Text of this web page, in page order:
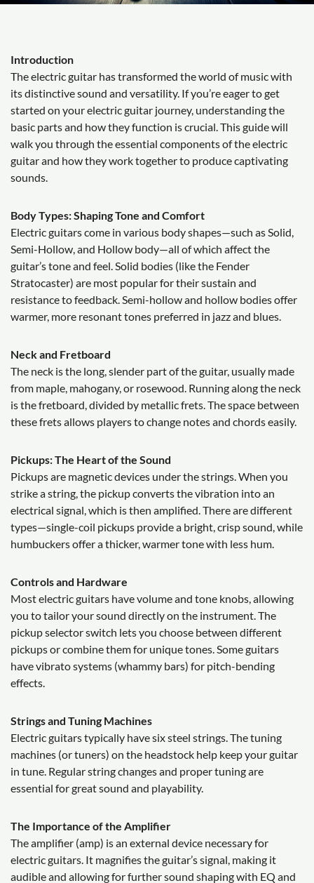
Introduction
The electric guitar has transformed the world of music with
its distinctive sound and versatility. If you’re eager to get
started on your electric guitar journey, understanding the
basic parts and how they function is crucial. This guide will
walk you through the essential components of the electric
guitar and how they work together to produce captivating
sounds.
Body Types: Shaping Tone and Comfort
Electric guitars come in various body shapes—such as Solid,
Semi-Hollow, and Hollow body—all of which affect the
guitar’s tone and feel. Solid bodies (like the Fender
Stratocaster) are most popular for their sustain and
resistance to feedback. Semi-hollow and hollow bodies offer
warmer, more resonant tones preferred in jazz and blues.
Neck and Fretboard
The neck is the long, slender part of the guitar, usually made
from maple, mahogany, or rosewood. Running along the neck
is the fretboard, divided by metallic frets. The space between
these frets allows players to change notes and chords easily.
Pickups: The Heart of the Sound
Pickups are magnetic devices under the strings. When you
strike a string, the pickup converts the vibration into an
electrical signal, which is then amplified. There are different
types—single-coil pickups provide a bright, crisp sound, while
humbuckers offer a thicker, warmer tone with less hum.
Controls and Hardware
Most electric guitars have volume and tone knobs, allowing
you to tailor your sound directly on the instrument. The
pickup selector switch lets you choose between different
pickups or combine them for unique tones. Some guitars
have vibrato systems (whammy bars) for pitch-bending
effects.
Strings and Tuning Machines
Electric guitars typically have six steel strings. The tuning
machines (or tuners) on the headstock help keep your guitar
in tune. Regular string changes and proper tuning are
essential for great sound and playability.
The Importance of the Amplifier
The amplifier (amp) is an external device necessary for
electric guitars. It magnifies the guitar’s signal, making it
audible and allowing for further sound shaping with EQ and